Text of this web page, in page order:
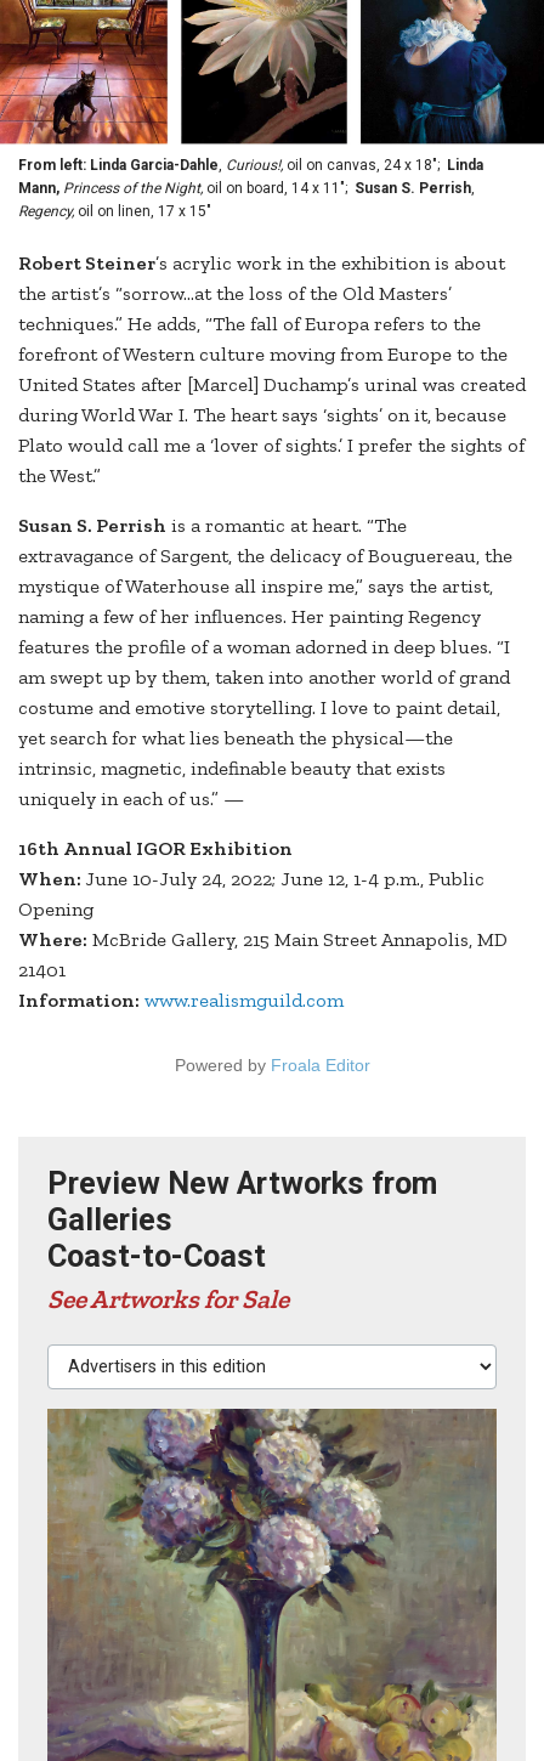
From left: Linda Garcia-Dahle, Curious!, oil on canvas, 24 x 18"; Linda
Mann, Princess of the Night, oil on board, 14 x 11"; Susan S. Perrish,
Regency, oil on linen, 17 x 15"
Robert Steiner’s acrylic work in the exhibition is about
the artist’s “sorrow…at the loss of the Old Masters’
techniques.” He adds, “The fall of Europa refers to the
forefront of Western culture moving from Europe to the
United States after [Marcel] Duchamp’s urinal was created
during World War I. The heart says ‘sights’ on it, because
Plato would call me a ‘lover of sights.’ I prefer the sights of
the West.”
Susan S. Perrish is a romantic at heart. “The
extravagance of Sargent, the delicacy of Bouguereau, the
mystique of Waterhouse all inspire me,” says the artist,
naming a few of her influences. Her painting Regency
features the profile of a woman adorned in deep blues. “I
am swept up by them, taken into another world of grand
costume and emotive storytelling. I love to paint detail,
yet search for what lies beneath the physical—the
intrinsic, magnetic, indefinable beauty that exists
uniquely in each of us.” —
16th Annual IGOR Exhibition
When: June 10-July 24, 2022; June 12, 1-4 p.m., Public
Opening
Where: McBride Gallery, 215 Main Street Annapolis, MD
21401
Information: www.realismguild.com
Powered by Froala Editor
Preview New Artworks from
Galleries
Coast-to-Coast
See Artworks for Sale
Advertisers in this edition